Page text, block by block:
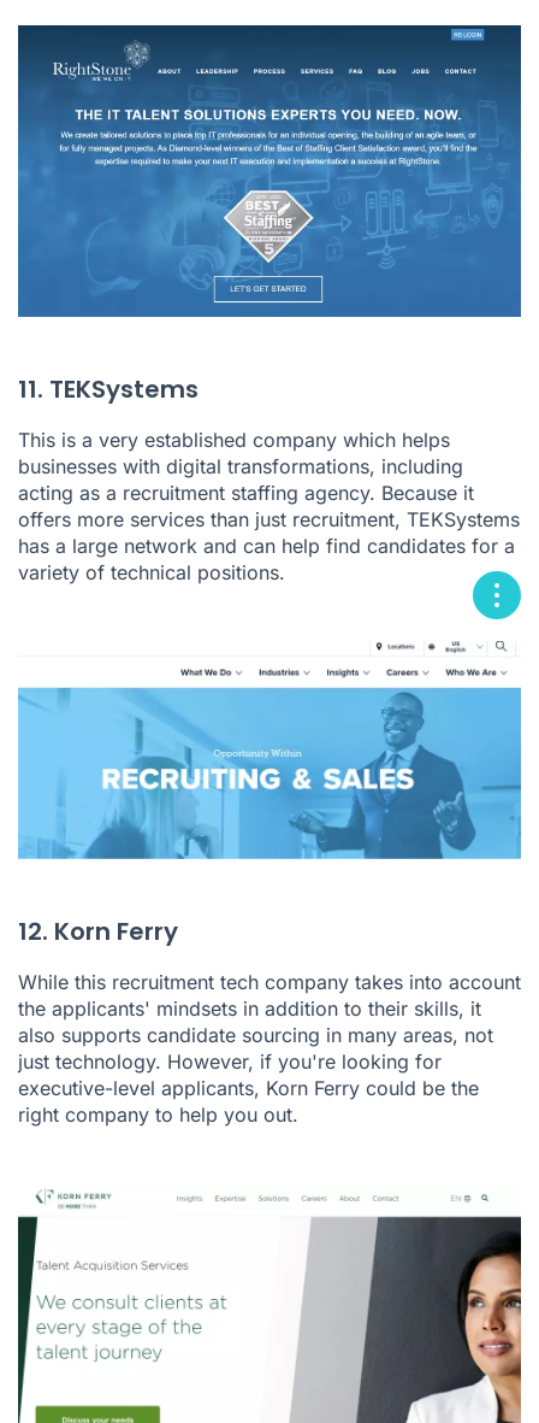
11. TEKSystems
This is a very established company which helps
businesses with digital transformations, including
acting as a recruitment staffing agency. Because it
offers more services than just recruitment, TEKSystems
has a large network and can help find candidates for a
variety of technical positions.
12. Korn Ferry
While this recruitment tech company takes into account
the applicants' mindsets in addition to their skills, it
also supports candidate sourcing in many areas, not
just technology. However, if you're looking for
executive-level applicants, Korn Ferry could be the
right company to help you out.